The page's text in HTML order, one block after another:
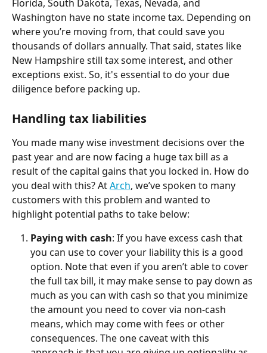
Florida, South Dakota, Texas, Nevada, and
Washington have no state income tax. Depending on
where you’re moving from, that could save you
thousands of dollars annually. That said, states like
New Hampshire still tax some interest, and other
exceptions exist. So, it's essential to do your due
diligence before packing up.
Handling tax liabilities
You made many wise investment decisions over the
past year and are now facing a huge tax bill as a
result of the capital gains that you locked in. How do
you deal with this? At Arch, we’ve spoken to many
customers with this problem and wanted to
highlight potential paths to take below:
Paying with cash: If you have excess cash that
you can use to cover your liability this is a good
option. Note that even if you aren’t able to cover
the full tax bill, it may make sense to pay down as
much as you can with cash so that you minimize
the amount you need to cover via non-cash
means, which may come with fees or other
consequences. The one caveat with this